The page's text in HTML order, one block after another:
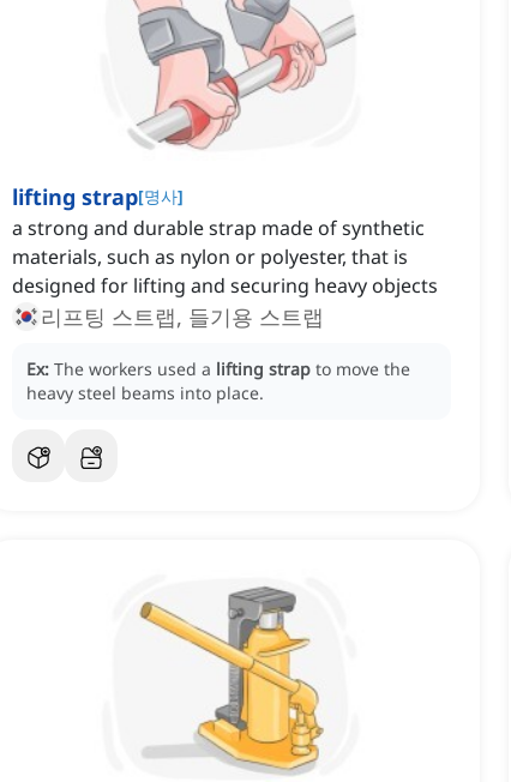
lifting strap[명사]
a strong and durable strap made of synthetic
materials, such as nylon or polyester, that is
designed for lifting and securing heavy objects
리프팅 스트랩, 들기용 스트랩
Ex: The workers used a lifting strap to move the
heavy steel beams into place.